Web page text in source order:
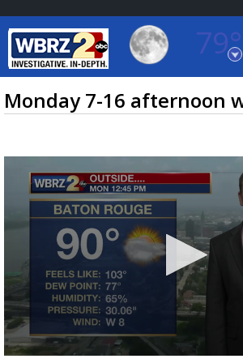
79°
Baton Rouge, Louisiana
7 DAY FORECAST
TRUEVIEW©LOCAL
Monday 7-16 afternoon